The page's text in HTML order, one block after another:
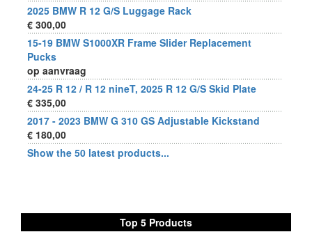
2025 BMW R 12 G/S Luggage Rack
€ 300,00
15-19 BMW S1000XR Frame Slider Replacement
Pucks
op aanvraag
24-25 R 12 / R 12 nineT, 2025 R 12 G/S Skid Plate
€ 335,00
2017 - 2023 BMW G 310 GS Adjustable Kickstand
€ 180,00
Show the 50 latest products...
Top 5 Products